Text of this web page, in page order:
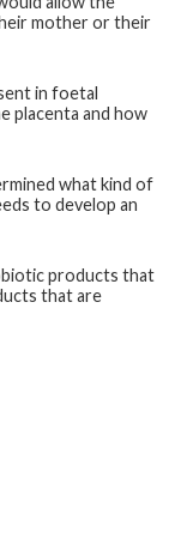
mother or their
in foetal
placenta and how
what kind of
to develop an
products that
that are